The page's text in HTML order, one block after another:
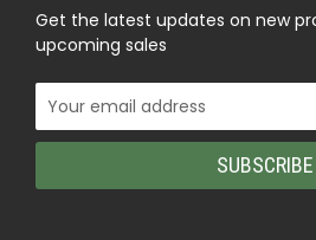
Get the latest updates on new
upcoming sales
Email
Address